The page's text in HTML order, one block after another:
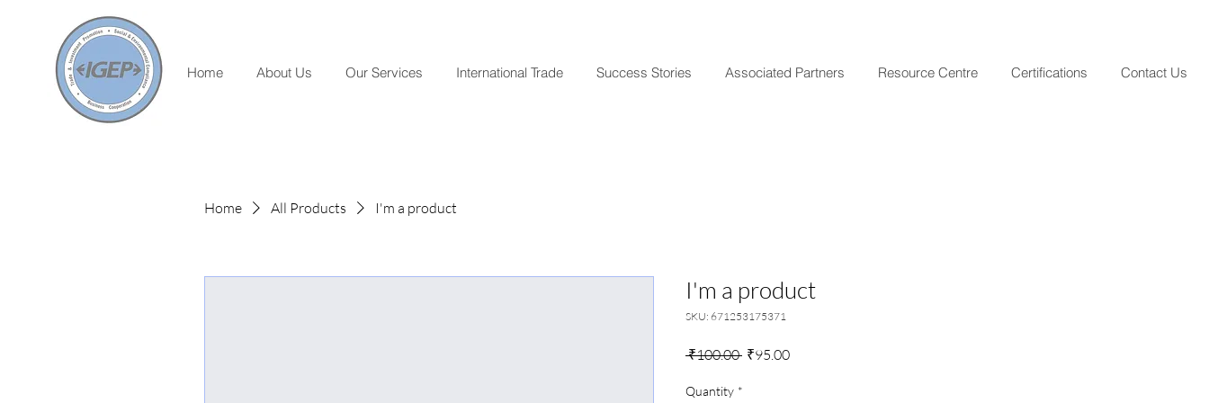
Home About Us Our Services International Trade Success Stories Associated Partners Resource Centre Certifications Contact Us
Home All Products I'm a product
I'm a product
SKU: 671253175371
₹100.00 Regular
₹95.00Sale
Quantity *